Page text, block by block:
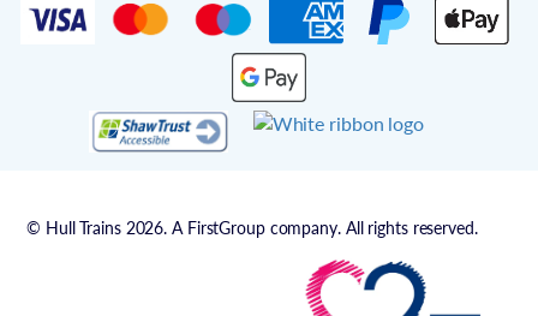
© Hull Trains 2026. A FirstGroup company. All rights reserved.